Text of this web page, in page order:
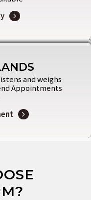
and weighs
Appointments